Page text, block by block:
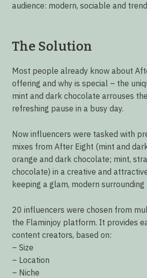
audience: modern, sociable and
The Solution
Most people already know about
offering and why is special – the
mint and dark chocolate arrouses
refreshing pause in a busy day.
Now influencers were tasked with
mixes from After Eight (mint and
orange and dark chocolate; mint,
chocolate) in a creative and
keeping a glam, modern
20 influencers were chosen from
the Flaminjoy platform. It provides
content creators, based on:
– Size
– Location
– Niche